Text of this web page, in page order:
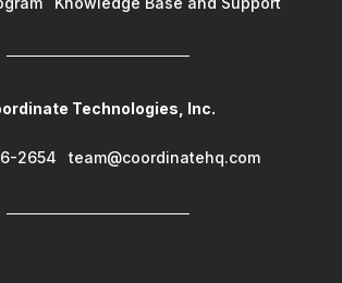
Technologies, Inc.
2654 team@coordinatehq.com